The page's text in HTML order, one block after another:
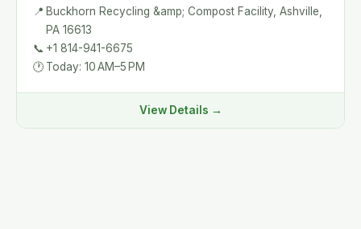
📍 Buckhorn Recycling &amp; Compost Facility, Ashville,
PA 16613
📞 +1 814-941-6675
🕐 Today: 10 AM–5 PM
View Details →